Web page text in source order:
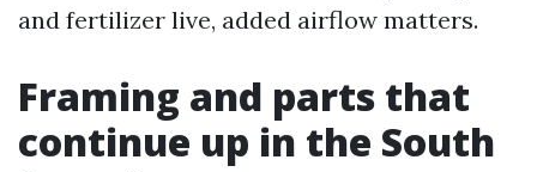
and fertilizer live, added airflow matters.
Framing and parts that
continue up in the South